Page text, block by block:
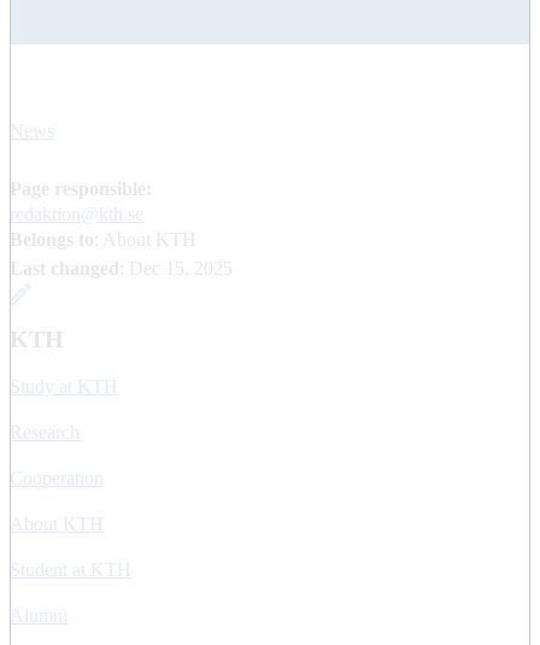
News
Page responsible:
redaktion@kth.se
Belongs to : About KTH
Last changed
Dec 15, 2025
KTH
Study at KTH
Research
Cooperation
About KTH
Student at KTH
Alumni